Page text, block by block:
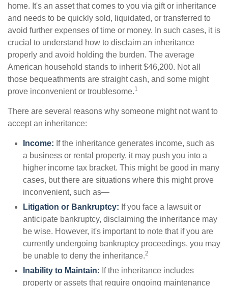
home. It's an asset that comes to you via gift or inheritance
and needs to be quickly sold, liquidated, or transferred to
avoid further expenses of time or money. In such cases, it is
crucial to understand how to disclaim an inheritance
properly and avoid holding the burden. The average
American household stands to inherit $46,200. Not all
those bequeathments are straight cash, and some might
prove inconvenient or troublesome.1
There are several reasons why someone might not want to
accept an inheritance:
Income: If the inheritance generates income, such as
a business or rental property, it may push you into a
higher income tax bracket. This might be good in many
cases, but there are situations where this might prove
inconvenient, such as—
Litigation or Bankruptcy: If you face a lawsuit or
anticipate bankruptcy, disclaiming the inheritance may
be wise. However, it's important to note that if you are
currently undergoing bankruptcy proceedings, you may
be unable to deny the inheritance.2
Inability to Maintain: If the inheritance includes
property or assets that require ongoing maintenance